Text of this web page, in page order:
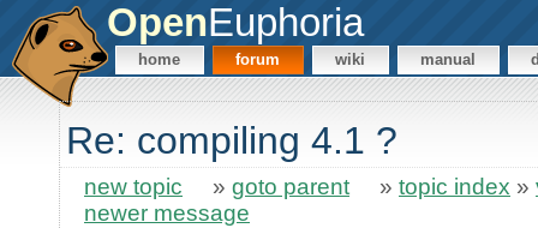
OpenEuphoria
home forum wiki manual
Re: compiling 4.1 ?
new topic » goto parent » topic index »
newer message